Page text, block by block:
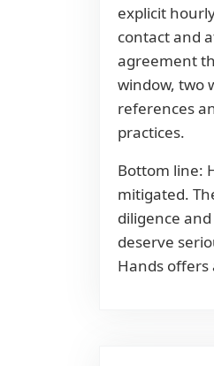
explicit
contact and
agreement
window, two
references
practices.
Bottom line:
mitigated.
diligence
deserve
Hands offers